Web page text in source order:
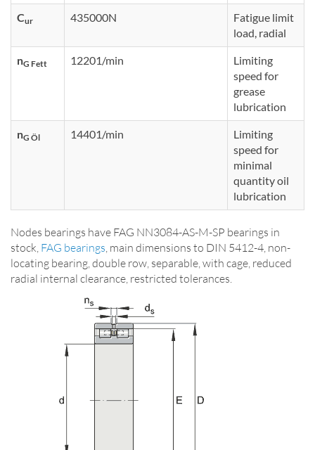
Cur 435000N
Fatigue limit
load, radial
nG Fett 12201/min
Limiting
speed for
grease
lubrication
nG Öl 14401/min
Limiting
speed for
minimal
quantity oil
lubrication
Nodes bearings have FAG NN3084-AS-M-SP bearings in
stock, FAG bearings , main dimensions to DIN 5412-4, non-
locating bearing, double row, separable, with cage, reduced
radial internal clearance, restricted tolerances.